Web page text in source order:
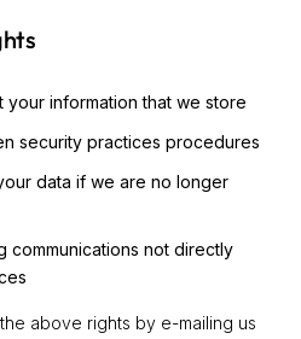
your information that we store
security practices procedures
data if we are no longer
communications not directly
above rights by e-mailing us